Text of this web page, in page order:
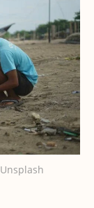
Unsplash